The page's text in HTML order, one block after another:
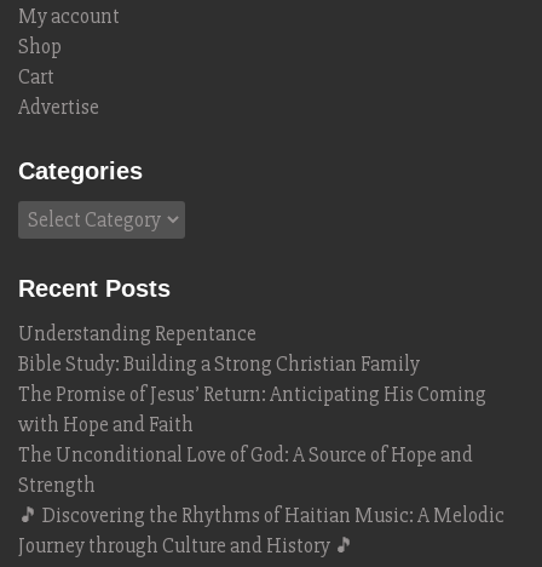
My account
Shop
Cart
Advertise
Categories
Categories
Recent Posts
Understanding Repentance
Bible Study: Building a Strong Christian Family
The Promise of Jesus’ Return: Anticipating His Coming
with Hope and Faith
The Unconditional Love of God: A Source of Hope and
Strength
🎵 Discovering the Rhythms of Haitian Music: A Melodic
Journey through Culture and History 🎵